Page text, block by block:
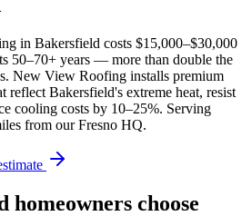
in Bakersfield costs $15,000–$30,000
50–70+ years — more than double the
New View Roofing installs premium
reflect Bakersfield's extreme heat, resist
cooling costs by 10–25%. Serving
from our Fresno HQ.
choose